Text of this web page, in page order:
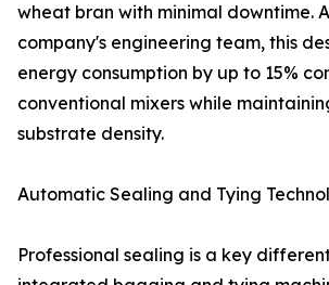
wheat bran with minimal downtime.
company's engineering team, this
energy consumption by up to 15%
conventional mixers while
substrate density.
Automatic Sealing and Tying
Professional sealing is a key